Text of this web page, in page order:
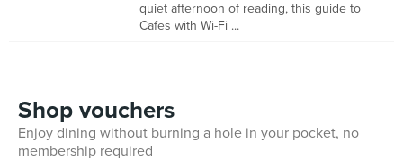
quiet afternoon of reading, this guide to
Cafes with Wi-Fi ...
Shop vouchers
Enjoy dining without burning a hole in your pocket, no
membership required